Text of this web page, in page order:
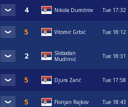
Nikola Dumitrov Tue 17:32
Vitomir Grbić Tue 18:12
Slobodan
Mudrinić
Tue 18:31
Djura Zarić Tue 17:58
Florijan Rajkov Tue 18:43